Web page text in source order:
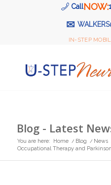
CallNOW:
✉
IN-STEP
Blog - Latest
You are here: Home / Blog / News
Occupational Therapy and